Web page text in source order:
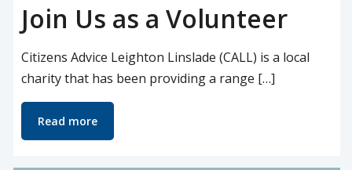
Join Us as a Volunteer
Citizens Advice Leighton Linslade (CALL) is a local
charity that has been providing a range […]
Read more